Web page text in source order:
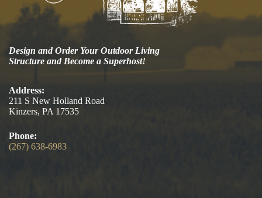
Design and Order Your Outdoor Living
Structure and Become a Superhost!
Address:
211 S New Holland Road
Kinzers, PA 17535
Phone:
(267) 638-6983